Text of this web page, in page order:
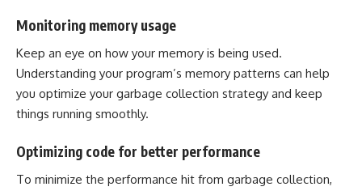
Monitoring memory usage
Keep an eye on how your memory is being used.
Understanding your program’s memory patterns can help
you optimize your garbage collection strategy and keep
things running smoothly.
Optimizing code for better performance
To minimize the performance hit from garbage collection,